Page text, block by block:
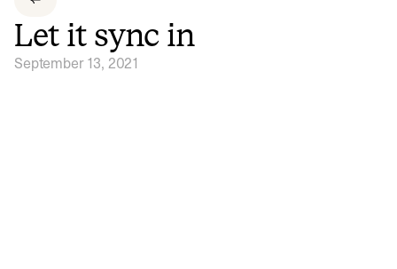
Download .SVG logos
Download Brand Guidelines
Let it sync in
September 13, 2021